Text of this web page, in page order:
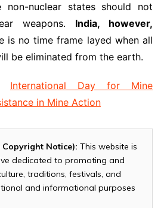
non-nuclear states should not
weapons. India, however,
is no time frame layed when all
be eliminated from the earth.
International Day for Mine
in Mine Action
Copyright Notice): This website is
dedicated to promoting and
traditions, festivals, and
and informational purposes